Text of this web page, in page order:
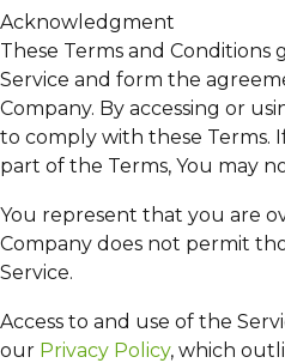
Acknowledgment
These Terms and Conditions
Service and form the
Company. By accessing or
to comply with these Terms.
part of the Terms, You may
You represent that you are
Company does not permit
Service.
Access to and use of the
our Privacy Policy, which